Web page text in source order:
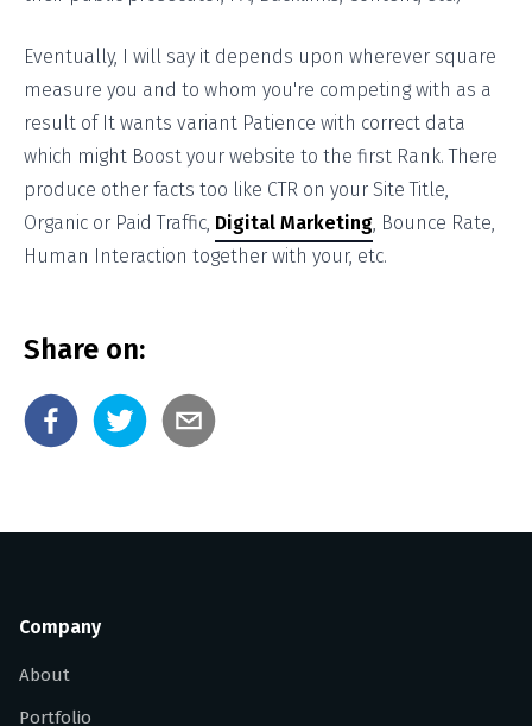
Eventually, I will say it depends upon wherever square
measure you and to whom you're competing with as a
result of It wants variant Patience with correct data
which might Boost your website to the first Rank. There
produce other facts too like CTR on your Site Title,
Organic or Paid Traffic, Digital Marketing, Bounce Rate,
Human Interaction together with your, etc.
Share on:
Company
About
Portfolio